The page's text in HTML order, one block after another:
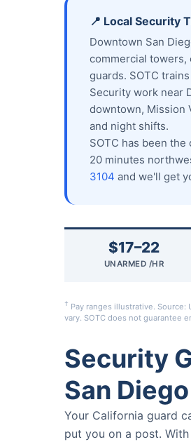
📍 Local Security
Downtown San
commercial towers,
guards. SOTC
Security work near
downtown, Mission
and night shifts.
SOTC has been
20 minutes
3104 and we'll get
$17–22
UNARMED /HR
† Pay ranges illustrative. Source:
vary. SOTC does not guarantee
Security
San Diego
Your California guard
put you on a post.